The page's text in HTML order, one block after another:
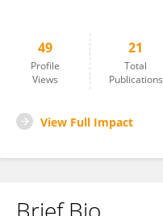
49
Profile
Views
21
Total
Publications
View Full Impact